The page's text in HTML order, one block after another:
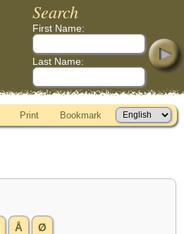
Search
First Name:
Last Name:
Print Bookmark
Å Ø